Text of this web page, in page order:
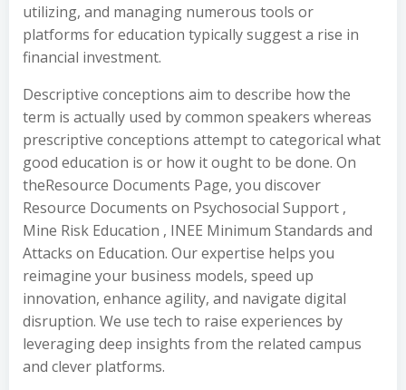
utilizing, and managing numerous tools or
platforms for education typically suggest a rise in
financial investment.
Descriptive conceptions aim to describe how the
term is actually used by common speakers whereas
prescriptive conceptions attempt to categorical what
good education is or how it ought to be done. On
theResource Documents Page, you discover
Resource Documents on Psychosocial Support ,
Mine Risk Education , INEE Minimum Standards and
Attacks on Education. Our expertise helps you
reimagine your business models, speed up
innovation, enhance agility, and navigate digital
disruption. We use tech to raise experiences by
leveraging deep insights from the related campus
and clever platforms.